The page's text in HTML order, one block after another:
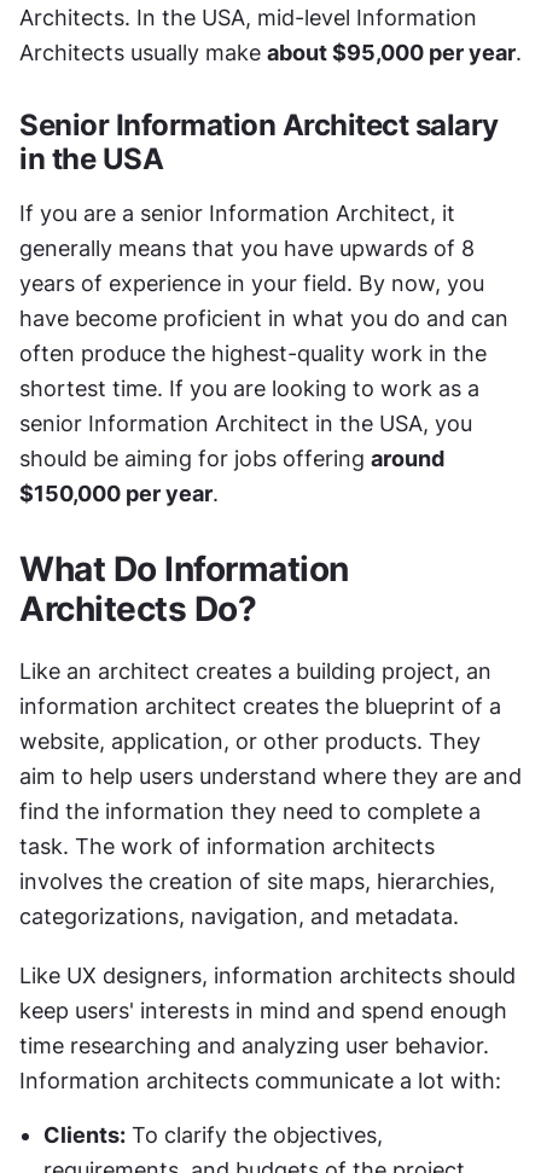
Architects. In the USA, mid-level Information
Architects usually make about $95,000 per year.
Senior Information Architect salary
in the USA
If you are a senior Information Architect, it
generally means that you have upwards of 8
years of experience in your field. By now, you
have become proficient in what you do and can
often produce the highest-quality work in the
shortest time. If you are looking to work as a
senior Information Architect in the USA, you
should be aiming for jobs offering around
$150,000 per year.
What Do Information
Architects Do?
Like an architect creates a building project, an
information architect creates the blueprint of a
website, application, or other products. They
aim to help users understand where they are and
find the information they need to complete a
task. The work of information architects
involves the creation of site maps, hierarchies,
categorizations, navigation, and metadata.
Like UX designers, information architects should
keep users' interests in mind and spend enough
time researching and analyzing user behavior.
Information architects communicate a lot with:
Clients: To clarify the objectives,